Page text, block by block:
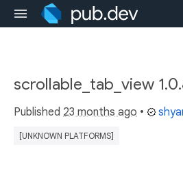
scrollable_tab_view
Published 23 months ago •
[UNKNOWN PLATFORMS]